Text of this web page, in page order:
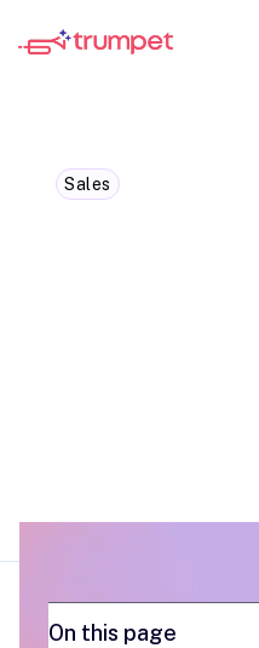
Sales
On this page